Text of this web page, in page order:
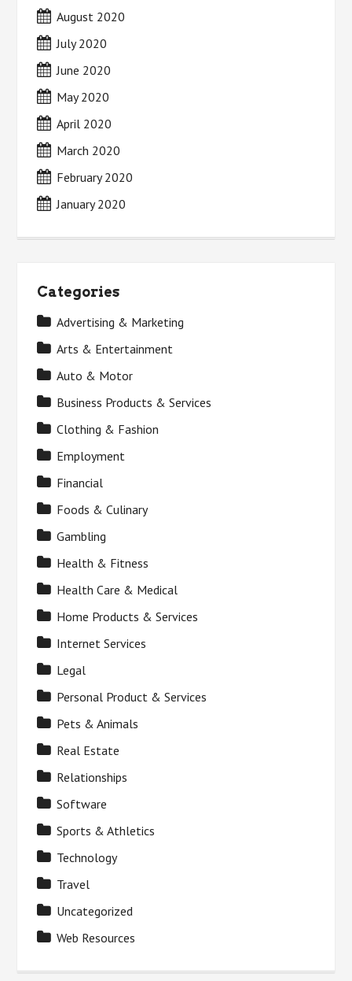
August 2020
July 2020
June 2020
May 2020
April 2020
March 2020
February 2020
January 2020
Categories
Advertising & Marketing
Arts & Entertainment
Auto & Motor
Business Products & Services
Clothing & Fashion
Employment
Financial
Foods & Culinary
Gambling
Health & Fitness
Health Care & Medical
Home Products & Services
Internet Services
Legal
Personal Product & Services
Pets & Animals
Real Estate
Relationships
Software
Sports & Athletics
Technology
Travel
Uncategorized
Web Resources